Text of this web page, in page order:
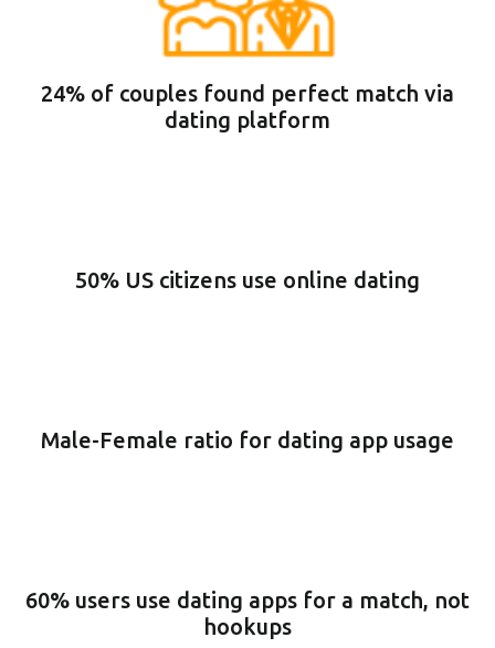
24% of couples found perfect match via
dating platform
50% US citizens use online dating
Male-Female ratio for dating app usage
60% users use dating apps for a match, not
hookups